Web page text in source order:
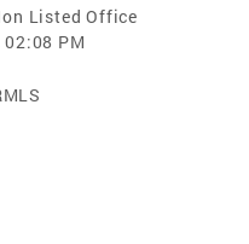
Listed Office
PM